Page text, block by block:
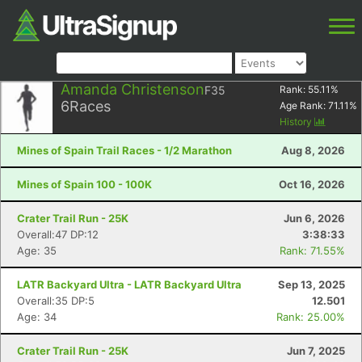
Amanda ChristensonF35
6Races
Rank: 55.11 %
Age Rank: 71.11 %
History
Mines of Spain Trail Races - 1/2 Marathon Aug 8, 2026
Mines of Spain 100 - 100K Oct 16, 2026
Crater Trail Run - 25K
Jun 6, 2026
Overall:47 DP:12
3:38:33
Age: 35
Rank: 71.55%
LATR Backyard Ultra - LATR Backyard Ultra
Sep 13, 2025
Overall:35 DP:5
12.501
Age: 34
Rank: 25.00%
Crater Trail Run - 25K
Jun 7, 2025